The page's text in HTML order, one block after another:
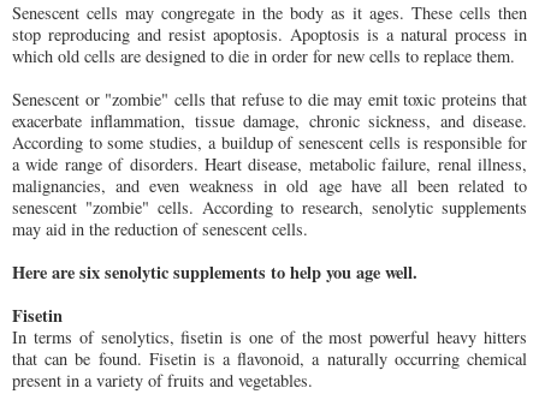
Senescent cells may congregate in the body as it ages. These cells then
stop reproducing and resist apoptosis. Apoptosis is a natural process in
which old cells are designed to die in order for new cells to replace them.
Senescent or "zombie" cells that refuse to die may emit toxic proteins that
exacerbate inflammation, tissue damage, chronic sickness, and disease.
According to some studies, a buildup of senescent cells is responsible for
a wide range of disorders. Heart disease, metabolic failure, renal illness,
malignancies, and even weakness in old age have all been related to
senescent "zombie" cells. According to research, senolytic supplements
may aid in the reduction of senescent cells.
Here are six senolytic supplements to help you age well.
Fisetin
In terms of senolytics, fisetin is one of the most powerful heavy hitters
that can be found. Fisetin is a flavonoid, a naturally occurring chemical
present in a variety of fruits and vegetables.